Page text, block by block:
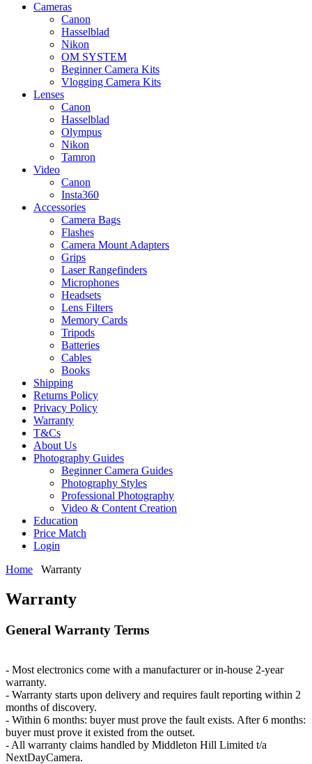
Cameras
Canon
Hasselblad
Nikon
OM SYSTEM
Beginner Camera Kits
Vlogging Camera Kits
Lenses
Canon
Hasselblad
Olympus
Nikon
Tamron
Video
Canon
Insta360
Accessories
Camera Bags
Flashes
Camera Mount Adapters
Grips
Laser Rangefinders
Microphones
Headsets
Lens Filters
Memory Cards
Tripods
Batteries
Cables
Books
Shipping
Returns Policy
Privacy Policy
Warranty
T&Cs
About Us
Photography Guides
Beginner Camera Guides
Photography Styles
Professional Photography
Video & Content Creation
Education
Price Match
Login
Home
Warranty
Warranty
General Warranty Terms
- Most electronics come with a manufacturer or in-house 2-year
warranty.
- Warranty starts upon delivery and requires fault reporting within 2
months of discovery.
- Within 6 months: buyer must prove the fault exists. After 6 months:
buyer must prove it existed from the outset.
- All warranty claims handled by Middleton Hill Limited t/a
NextDayCamera.